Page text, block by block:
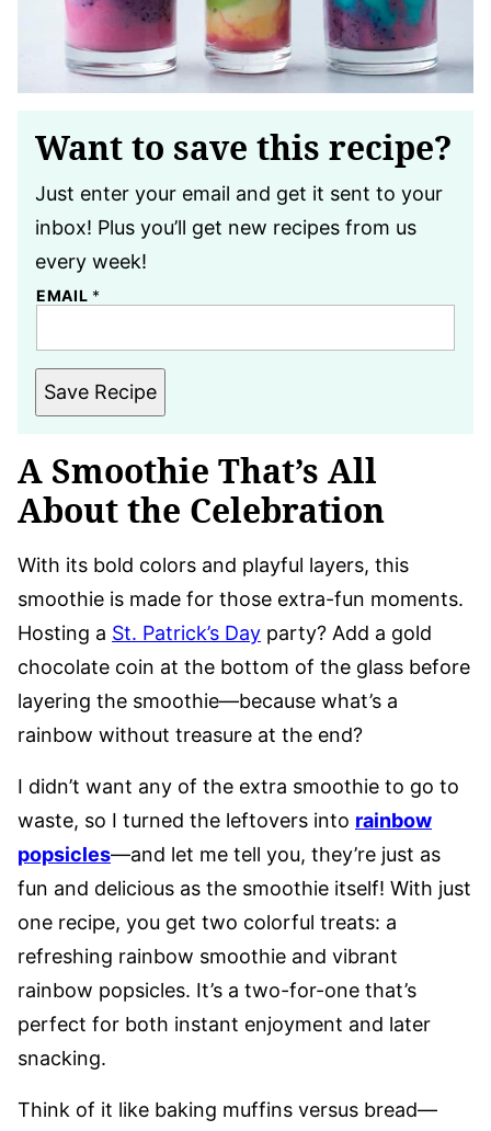
Want to save this recipe?
Just enter your email and get it sent to your
inbox! Plus you’ll get new recipes from us
every week!
EMAIL *
Save Recipe
A Smoothie That’s All
About the Celebration
With its bold colors and playful layers, this
smoothie is made for those extra-fun moments.
Hosting a St. Patrick’s Day party? Add a gold
chocolate coin at the bottom of the glass before
layering the smoothie—because what’s a
rainbow without treasure at the end?
I didn’t want any of the extra smoothie to go to
waste, so I turned the leftovers into rainbow
popsicles—and let me tell you, they’re just as
fun and delicious as the smoothie itself! With just
one recipe, you get two colorful treats: a
refreshing rainbow smoothie and vibrant
rainbow popsicles. It’s a two-for-one that’s
perfect for both instant enjoyment and later
snacking.
Think of it like baking muffins versus bread—